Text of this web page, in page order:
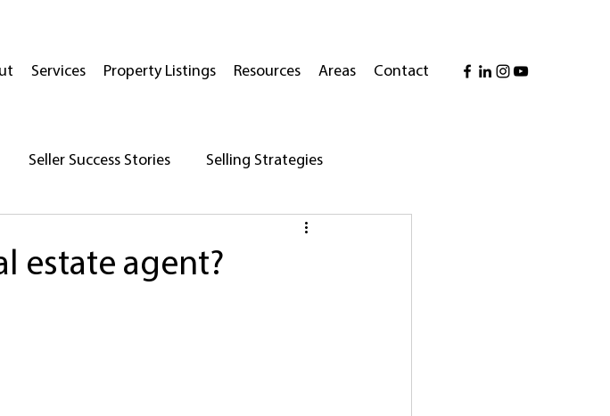
Services Property Listings Resources Areas Contact
Seller Success Stories Selling Strategies
estate agent?